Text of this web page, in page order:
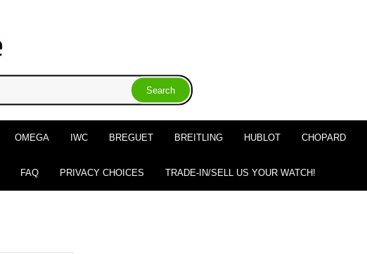
OMEGA IWC BREGUET BREITLING HUBLOT CHOPARD
FAQ PRIVACY CHOICES TRADE-IN/SELL US YOUR WATCH!